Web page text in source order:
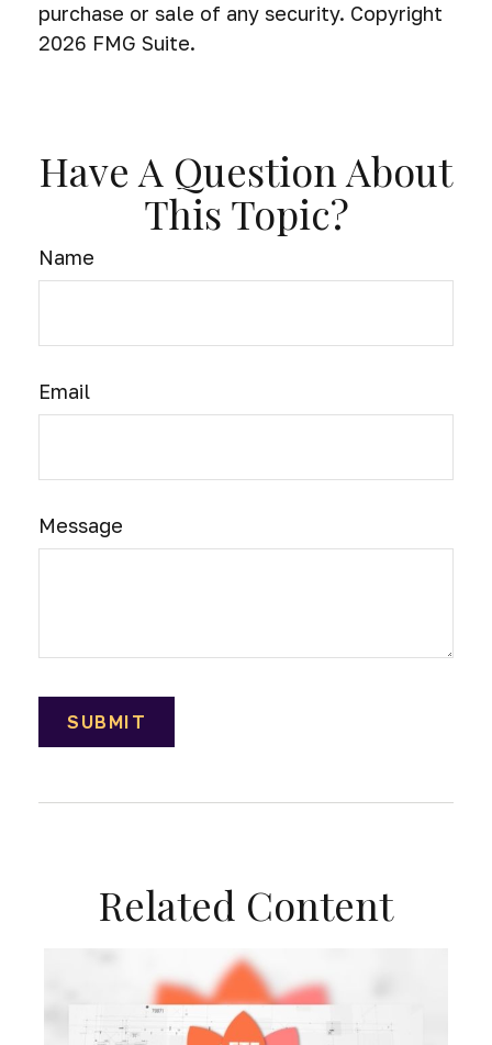
purchase or sale of any security. Copyright
2026 FMG Suite.
Have A Question About
This Topic?
Name
Email
Message
Related Content